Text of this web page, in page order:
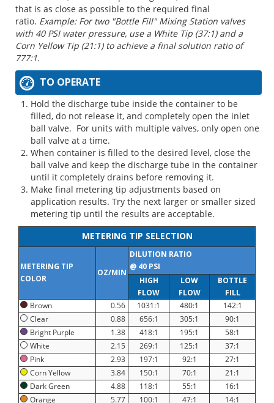
that is as close as possible to the required final
ratio. Example: For two "Bottle Fill" Mixing Station valves
with 40 PSI water pressure, use a White Tip (37:1) and a
Corn Yellow Tip (21:1) to achieve a final solution ratio of
777:1.
TO OPERATE
Hold the discharge tube inside the container to be
filled, do not release it, and completely open the inlet
ball valve. For units with multiple valves, only open one
ball valve at a time.
When container is filled to the desired level, close the
ball valve and keep the discharge tube in the container
until it completely drains before removing it.
Make final metering tip adjustments based on
application results. Try the next larger or smaller sized
metering tip until the results are acceptable.
METERING TIP SELECTION
METERING TIP
COLOR
OZ/MIN
DILUTION RATIO
@ 40 PSI
HIGH
FLOW
LOW
FLOW
BOTTLE
FILL
Brown
0.56 1031:1 480:1
142:1
Clear
0.88 656:1 305:1
90:1
Bright Purple
1.38 418:1 195:1
58:1
White
2.15 269:1 125:1
37:1
Pink
2.93 197:1 92:1
27:1
Corn Yellow
3.84 150:1 70:1
21:1
Dark Green
4.88 118:1 55:1
16:1
Orange
5.77 100:1 47:1
14:1